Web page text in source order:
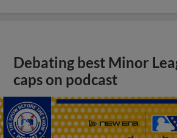
Debating best Minor
caps on podcast